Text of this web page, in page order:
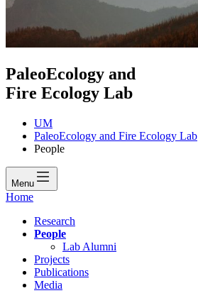
PaleoEcology and
Fire Ecology Lab
UM
PaleoEcology and Fire Ecology Lab
People
Menu
Home
Research
People
Lab Alumni
Projects
Publications
Media